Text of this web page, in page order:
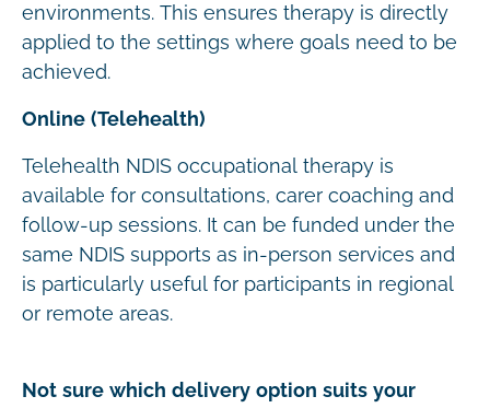
environments. This ensures therapy is directly
applied to the settings where goals need to be
achieved.
Online (Telehealth)
Telehealth NDIS occupational therapy is
available for consultations, carer coaching and
follow-up sessions. It can be funded under the
same NDIS supports as in-person services and
is particularly useful for participants in regional
or remote areas.
Not sure which delivery option suits your